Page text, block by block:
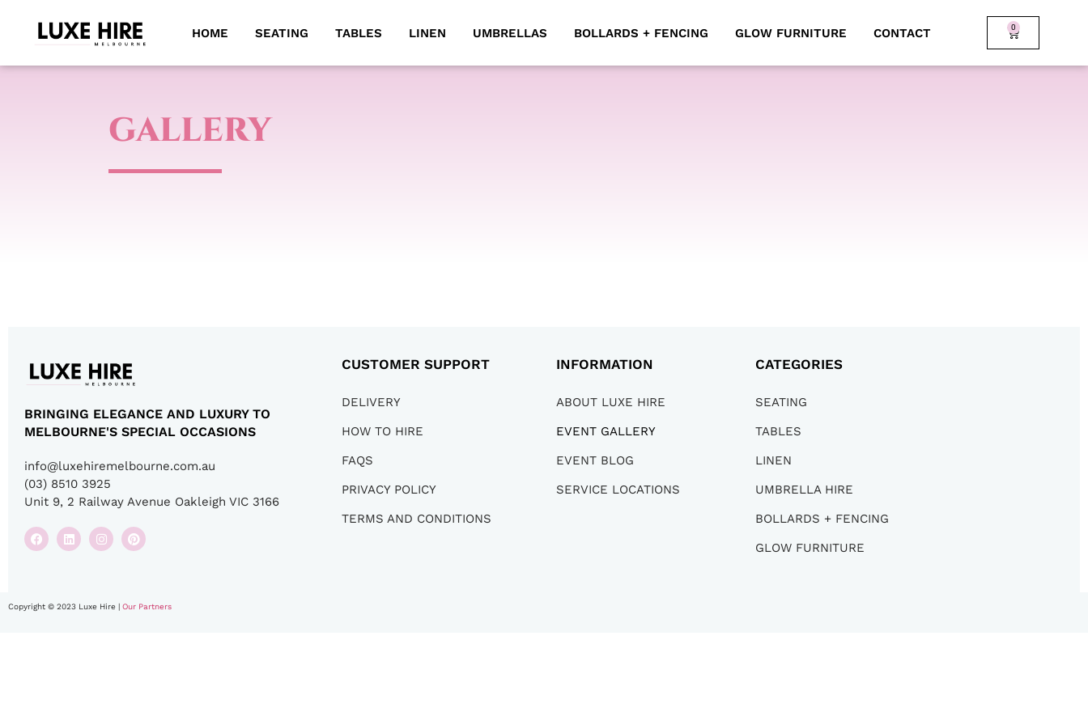
HOME SEATING TABLES LINEN UMBRELLAS BOLLARDS + FENCING GLOW FURNITURE CONTACT 0
GALLERY
BRINGING ELEGANCE AND LUXURY TO
MELBOURNE'S SPECIAL OCCASIONS
info@luxehiremelbourne.com.au
(03) 8510 3925
Unit 9, 2 Railway Avenue Oakleigh VIC 3166
CUSTOMER SUPPORT
DELIVERY
HOW TO HIRE
FAQS
PRIVACY POLICY
TERMS AND CONDITIONS
INFORMATION
ABOUT LUXE HIRE
EVENT GALLERY
EVENT BLOG
SERVICE LOCATIONS
CATEGORIES
SEATING
TABLES
LINEN
UMBRELLA HIRE
BOLLARDS + FENCING
GLOW FURNITURE
Copyright © 2023 Luxe Hire | Our Partners